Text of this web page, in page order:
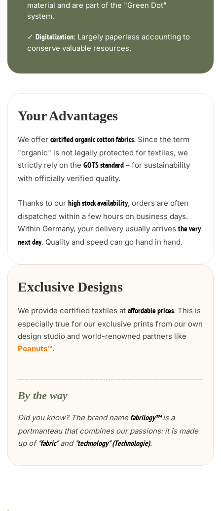
material and are part of the "Green Dot"
system.
✓ Digitalization: Largely paperless accounting to
conserve valuable resources.
Your Advantages
We offer certified organic cotton fabrics. Since the term
"organic" is not legally protected for textiles, we
strictly rely on the GOTS standard – for sustainability
with officially verified quality.
Thanks to our high stock availability, orders are often
dispatched within a few hours on business days.
Within Germany, your delivery usually arrives the very
next day. Quality and speed can go hand in hand.
Exclusive Designs
We provide certified textiles at affordable prices. This is
especially true for our exclusive prints from our own
design studio and world-renowned partners like
Peanuts™.
By the way
Did you know? The brand name fabrilogy™is a
portmanteau that combines our passions: it is made
up of "fabric"and "technology" (Technologie).